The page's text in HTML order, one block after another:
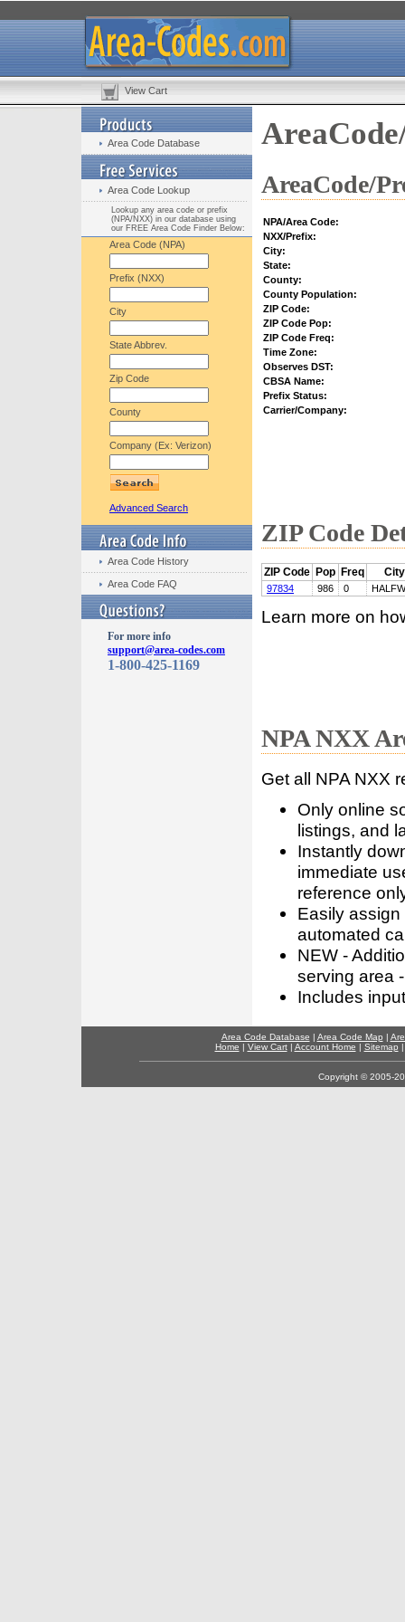
View Cart
Area Code Database
Area Code Lookup
Lookup any area code or prefix
(NPA/NXX) in our database using
our FREE Area Code Finder Below:
Area Code (NPA)
Prefix (NXX)
City
State Abbrev.
Zip Code
County
Company (Ex: Verizon)
Advanced Search
Area Code History
Area Code FAQ
For more info
support@area-codes.com
1-800-425-1169
AreaCode/
NPA/Area Code:
NXX/Prefix:
City:
State:
County:
County Population:
ZIP Code:
ZIP Code Pop:
ZIP Code Freq:
Time Zone:
Observes DST:
CBSA Name:
Prefix Status:
Carrier/Company:
ZIP Code
ZIP Code Pop Freq City
97834 986 0
Learn more on
NPA NXX
Get all NPA NXX
Only online
listings, and
Instantly
immediate
reference
Easily
automated
NEW -
serving area
Includes
Area Code Database | Area Code Map |
Home | View Cart| Account Home | Sitemap
Copyright © 2005-